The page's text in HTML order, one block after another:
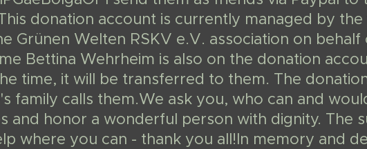
donation account is currently managed by
Grünen Welten RSKV e.V. association on behalf
Bettina Wehrheim is also on the donation
time, it will be transferred to them. The
family calls them.We ask you, who can and
and honor a wonderful person with dignity. The
where you can - thank you all!In memory and